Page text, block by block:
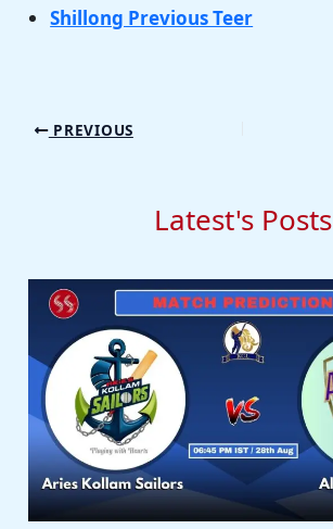
Shillong Previous Teer
PREVIOUS
Latest's Posts